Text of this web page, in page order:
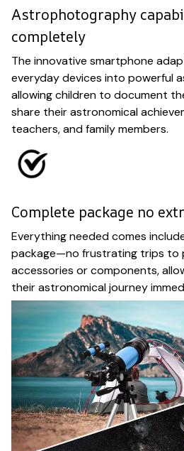
Astrophotography
completely
The innovative smartphone
everyday devices into powerful
allowing children to document
share their astronomical
teachers, and family members.
Complete package no
Everything needed comes
package—no frustrating trips to
accessories or components,
their astronomical journey